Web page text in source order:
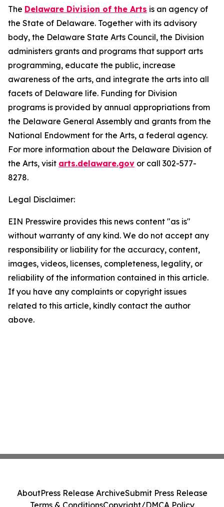
The Delaware Division of the Arts is an agency of
the State of Delaware. Together with its advisory
body, the Delaware State Arts Council, the Division
administers grants and programs that support arts
programming, educate the public, increase
awareness of the arts, and integrate the arts into all
facets of Delaware life. Funding for Division
programs is provided by annual appropriations from
the Delaware General Assembly and grants from the
National Endowment for the Arts, a federal agency.
For more information about the Delaware Division of
the Arts, visit arts.delaware.gov or call 302-577-
8278.
Legal Disclaimer:
EIN Presswire provides this news content "as is"
without warranty of any kind. We do not accept any
responsibility or liability for the accuracy, content,
images, videos, licenses, completeness, legality, or
reliability of the information contained in this article.
If you have any complaints or copyright issues
related to this article, kindly contact the author
above.
AboutPress Release ArchiveSubmit Press Release
Terms & ConditionsCopyright/DMCA Policy